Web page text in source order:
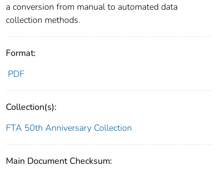
a conversion from manual to automated data
collection methods.
Format:
PDF
Collection(s):
FTA 50th Anniversary Collection
Main Document Checksum: